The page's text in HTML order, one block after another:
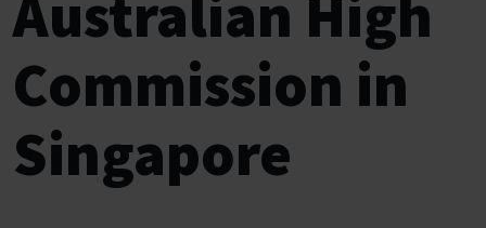
Commission in
Singapore